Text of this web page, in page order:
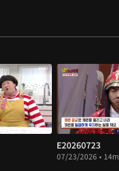
E20260723
07/23/2026 • 14m